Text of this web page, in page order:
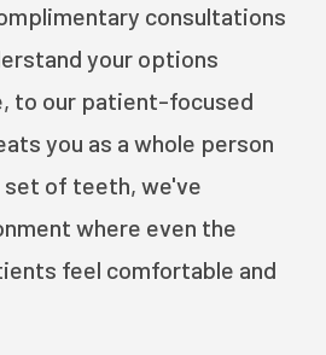
consultations
your options
to our patient-focused
you as a whole person
set of teeth, we've
where even the
feel comfortable and